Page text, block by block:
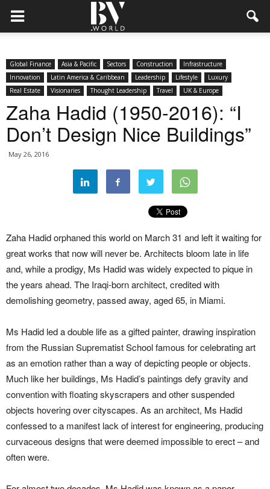
Global Finance Asia & Pacific Sectors Construction
Infrastructure
Innovation
Latin America & Caribbean Leadership Lifestyle
Luxury
Real Estate
Visionaries Thought Leadership Travel UK & Europe
Zaha Hadid (1950-2016): “I
Don’t Design Nice Buildings”
May 26, 2016
Zaha Hadid orphaned this world on March 31 and left it waiting for
great works that now will never be. Architects bloom late in life
and, while a prodigy, Ms Hadid was widely expected to pique in
the years ahead. The Iraqi-born architect, credited with
demolishing geometry, passed away, aged 65, in Miami.
Ms Hadid led a double life as a gifted painter, drawing inspiration
from the Russian Suprematist School famous for celebrating art
as an emotion rather than a way of depicting people or objects.
Much like her buildings, Ms Hadid’s paintings defy gravity and
convention with floating skyscrapers and other suspended
objects hovering over cityscapes. As an architect, Ms Hadid
confessed to a manifest lack of interest for engineering, producing
curvaceous designs that were deemed impossible to erect – and
often were.